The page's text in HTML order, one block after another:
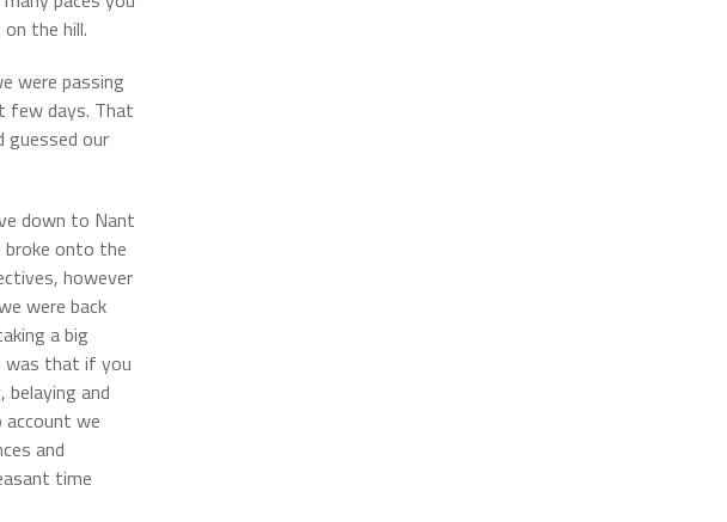
the hill.
were passing
few days. That
guessed our
down to Nant
broke onto the
however
were back
a big
was that if you
and
we
and
time